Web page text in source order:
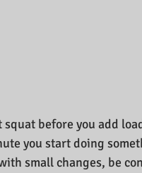
before you add
you start doing
small changes, be